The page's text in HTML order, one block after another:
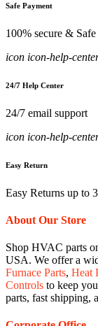
Safe Payment
100% secure &
icon icon-help-
24/7 Help Center
24/7 email support
icon icon-help-
Easy Return
Easy Returns up to
About Our Store
Shop HVAC parts
USA. We offer a
Furnace Parts, Heat
Controls to keep
parts, fast shipping,